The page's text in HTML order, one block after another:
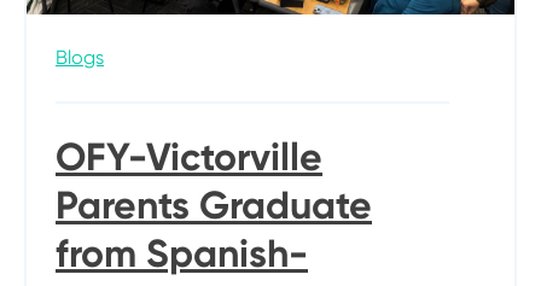
Blogs
OFY-Victorville
Parents Graduate
from Spanish-